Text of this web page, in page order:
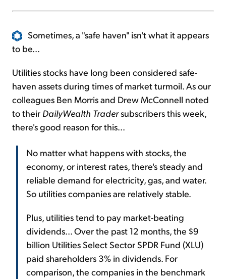
Sometimes, a "safe haven" isn't what it appears
to be...
Utilities stocks have long been considered safe-
haven assets during times of market turmoil. As our
colleagues Ben Morris and Drew McConnell noted
to their DailyWealth Tradersubscribers this week,
there's good reason for this...
No matter what happens with stocks, the
economy, or interest rates, there's steady and
reliable demand for electricity, gas, and water.
So utilities companies are relatively stable.
Plus, utilities tend to pay market-beating
dividends... Over the past 12 months, the $9
billion Utilities Select Sector SPDR Fund (XLU)
paid shareholders 3% in dividends. For
comparison, the companies in the benchmark